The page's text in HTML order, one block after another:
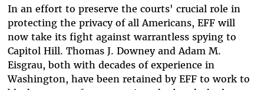
In an effort to preserve the courts' crucial role in
protecting the privacy of all Americans, EFF will
now take its fight against warrantless spying to
Capitol Hill. Thomas J. Downey and Adam M.
Eisgrau, both with decades of experience in
Washington, have been retained by EFF to work to